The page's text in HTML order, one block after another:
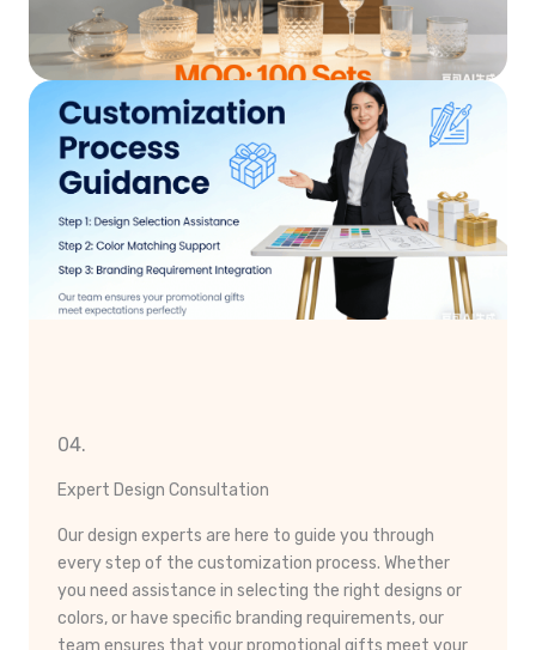
04.
Expert Design Consultation
Our design experts are here to guide you through
every step of the customization process. Whether
you need assistance in selecting the right designs or
colors, or have specific branding requirements, our
team ensures that your promotional gifts meet your